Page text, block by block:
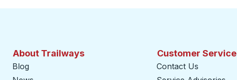
About Trailways
Blog
Customer Service
Contact Us